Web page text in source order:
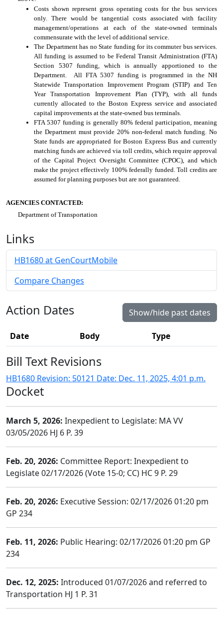
Costs shown represent gross operating costs for the bus services
only. There would be tangential costs associated with facility
management/operations at each of the state-owned terminals
commensurate with the level of additional service.
The Department has no State funding for its commuter bus services.
All funding is assumed to be Federal Transit Administration (FTA)
Section 5307 funding, which is annually apportioned to the
Department. All FTA 5307 funding is programmed in the NH
Statewide Transportation Improvement Program (STIP) and Ten
Year Transportation Improvement Plan (TYP), with all funds
currently allocated to the Boston Express service and associated
capital improvements at the state-owned bus terminals.
FTA 5307 funding is generally 80% federal participation, meaning
the Department must provide 20% non-federal match funding. No
State funds are appropriated for Boston Express Bus and currently
matching funds are achieved via toll credits, which require approval
of the Capital Project Oversight Committee (CPOC), and which
make the project effectively 100% federally funded. Toll credits are
assumed for planning purposes but are not guaranteed.
AGENCIES CONTACTED:
Department of Transportation
Links
HB1680 at GenCourtMobile
Compare Changes
Action Dates Show/hide past dates
Date Body Type
Bill Text Revisions
HB1680 Revision: 50121 Date: Dec. 11, 2025, 4:01 p.m.
Docket
March 5, 2026: Inexpedient to Legislate: MA VV
03/05/2026 HJ 6 P. 39
Feb. 20, 2026: Committee Report: Inexpedient to
Legislate 02/17/2026 (Vote 15-0; CC) HC 9 P. 29
Feb. 20, 2026: Executive Session: 02/17/2026 01:20 pm
GP 234
Feb. 11, 2026: Public Hearing: 02/17/2026 01:20 pm GP
234
Dec. 12, 2025: Introduced 01/07/2026 and referred to
Transportation HJ 1 P. 31